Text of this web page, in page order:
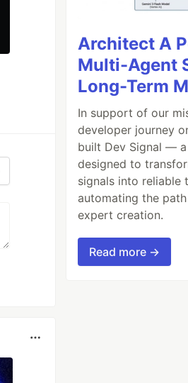
Architect A
Multi-Agent
Long-Term
In support of our
developer journey
built Dev Signal —
designed to
signals into reliable
automating the
expert creation.
Read more →